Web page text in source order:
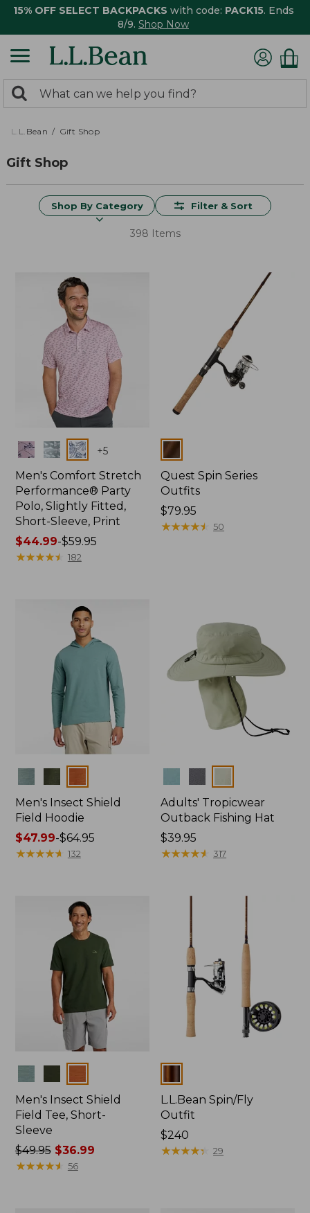
15% OFF SELECT BACKPACKS with code: PACK15. Ends
8/9. Shop Now
search
returned.
Search:
L.L.Bean Gift Shop
Gift Shop
Shop By Category Filter & Sort
398 Items
Colors +5
Men's Comfort Stretch
Performance® Party
Polo, Slightly Fitted,
Short-Sleeve, Print
Price
range
$44.99-$59.95
★★★★★
★★★★★ 182
Colors
Quest Spin Series
Outfits
Price:
$79.95
$79.95
★★★★★
★★★★★ 50
Men's Insect Shield
Field Hoodie
Price
range
$47.99-$64.95
★★★★★
★★★★★ 132
Adults' Tropicwear
Outback Fishing Hat
Price:
$39.95
$39.95
★★★★★
★★★★★ 317
Men's Insect Shield
Field Tee, Short-
Sleeve
Price
was
$49.95$36.99
★★★★★
★★★★★ 56
L.L.Bean Spin/Fly
Outfit
Price:
$240
$240
★★★★★
★★★★★ 29